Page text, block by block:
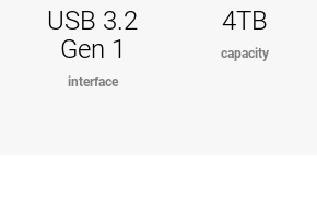
USB 3.2
Gen 1
interface
4TB
capacity